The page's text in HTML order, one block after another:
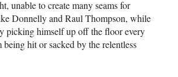
unable to create many seams for
Donnelly and Raul Thompson, while
picking himself up off the floor every
hit or sacked by the relentless